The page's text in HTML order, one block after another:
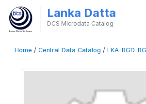
Lanka Datta
DCS Microdata Catalog
Home / Central Data Catalog / LKA-RGD-